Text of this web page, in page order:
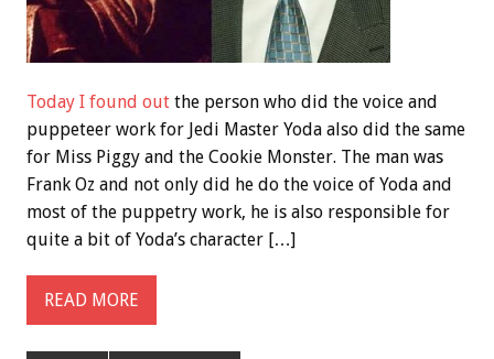
Today I found out the person who did the voice and
puppeteer work for Jedi Master Yoda also did the same
for Miss Piggy and the Cookie Monster. The man was
Frank Oz and not only did he do the voice of Yoda and
most of the puppetry work, he is also responsible for
quite a bit of Yoda’s character […]
READ MORE